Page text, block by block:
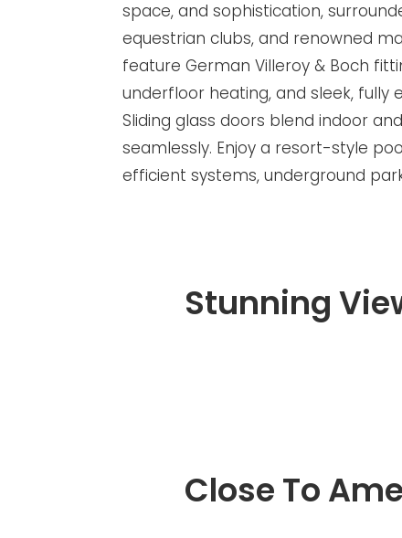
space, and sophistication,
equestrian clubs, and renowned
feature German Villeroy & Boch
underfloor heating, and sleek, fully
Sliding glass doors blend indoor
seamlessly. Enjoy a resort-style
efficient systems, underground
Stunning
Close To